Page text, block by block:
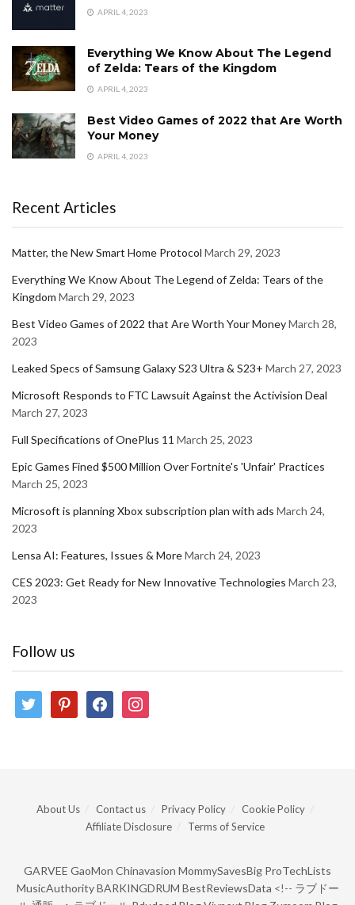
APRIL 4, 2023
Everything We Know About The Legend
of Zelda: Tears of the Kingdom
APRIL 4, 2023
Best Video Games of 2022 that Are Worth
Your Money
APRIL 4, 2023
Recent Articles
Matter, the New Smart Home Protocol March 29, 2023
Everything We Know About The Legend of Zelda: Tears of the
Kingdom March 29, 2023
Best Video Games of 2022 that Are Worth Your MoneyMarch 28,
2023
Leaked Specs of Samsung Galaxy S23 Ultra & S23+ March 27, 2023
Microsoft Responds to FTC Lawsuit Against the Activision Deal
March 27, 2023
Full Specifications of OnePlus 11 March 25, 2023
Epic Games Fined $500 Million Over Fortnite's 'Unfair' Practices
March 25, 2023
Microsoft is planning Xbox subscription plan with ads March 24,
2023
Lensa AI: Features, Issues & MoreMarch 24, 2023
CES 2023: Get Ready for New Innovative Technologies March 23,
2023
Follow us
twitter pinterestfacebookinstagram
About Us Contact us Privacy Policy
Cookie Policy
Affiliate Disclosure
Terms of Service
GARVEE GaoMon Chinavasion MommySavesBig ProTechLists
MusicAuthority BARKINGDRUM BestReviewsData <!-- ラブドー